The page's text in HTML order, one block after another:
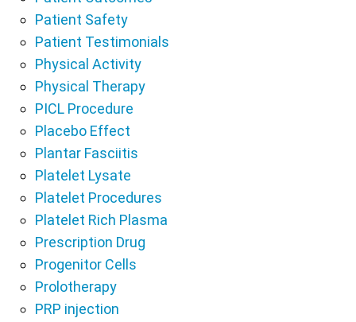
Patient Safety
Patient Testimonials
Physical Activity
Physical Therapy
PICL Procedure
Placebo Effect
Plantar Fasciitis
Platelet Lysate
Platelet Procedures
Platelet Rich Plasma
Prescription Drug
Progenitor Cells
Prolotherapy
PRP injection